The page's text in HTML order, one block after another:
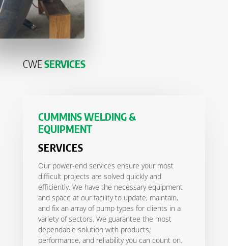
CWESERVICES
CUMMINS WELDING &
EQUIPMENT
SERVICES
Our power-end services ensure your most
difficult projects are solved quickly and
efficiently. We have the necessary equipment
and space at our facility to update, maintain,
and fix an array of pump types for clients in a
variety of sectors. We guarantee the most
dependable solution with products,
performance, and reliability you can count on.